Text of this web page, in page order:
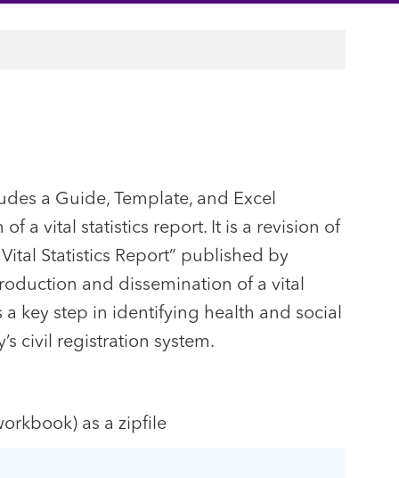
a Guide, Template, and Excel
a vital statistics report. It is a revision of
Statistics Report” published by
and dissemination of a vital
key step in identifying health and social
civil registration system.
as a zipfile